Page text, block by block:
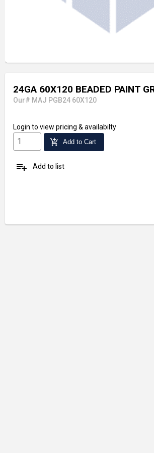
24GA 60X120 BEADED PAINT
Our# MAJ PGB24 60X120
Login to view pricing & availabilty
add_shopping_cart Add to Cart
playlist_add Add to list